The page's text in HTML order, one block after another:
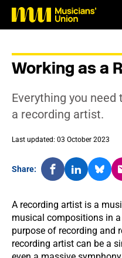
Working as a
Everything you
a recording artist.
Last updated: 03 October 2023
Share:
A recording artist is a
musical compositions in
purpose of recording and
recording artist can be a